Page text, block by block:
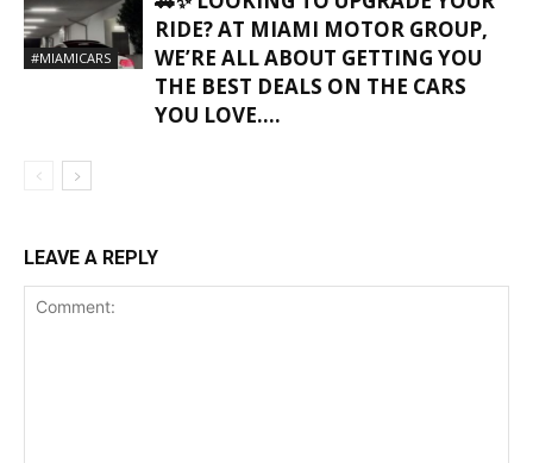
#MIAMICARS
RIDE? AT MIAMI MOTOR GROUP,
WE’RE ALL ABOUT GETTING YOU
THE BEST DEALS ON THE CARS
YOU LOVE….
LEAVE A REPLY